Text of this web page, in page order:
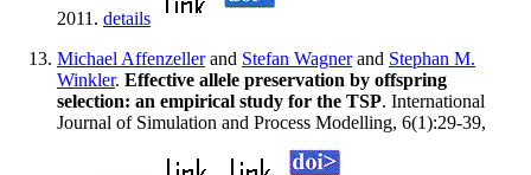
2011. details
Michael Affenzellerand Stefan Wagnerand Stephan M.
Winkler. Effective allele preservation by offspring
selection: an empirical study for the TSP. International
Journal of Simulation and Process Modelling, 6(1):29-39,